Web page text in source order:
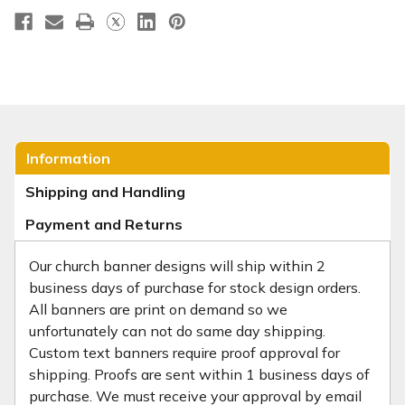
Information
Shipping and Handling
Payment and Returns
Our church banner designs will ship within 2
business days of purchase for stock design orders.
All banners are print on demand so we
unfortunately can not do same day shipping.
Custom text banners require proof approval for
shipping. Proofs are sent within 1 business days of
purchase. We must receive your approval by email